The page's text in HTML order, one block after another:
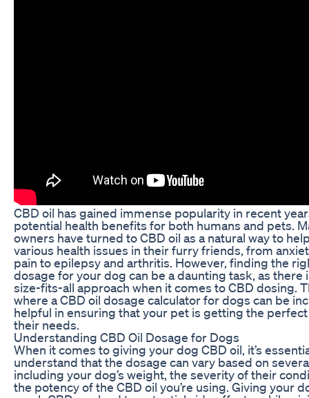
CBD oil has gained immense popularity in recent
potential health benefits for both humans and pets.
owners have turned to CBD oil as a natural way to
various health issues in their furry friends, from
pain to epilepsy and arthritis. However, finding the
dosage for your dog can be a daunting task, as there
size-fits-all approach when it comes to CBD dosing.
where a CBD oil dosage calculator for dogs can be
helpful in ensuring that your pet is getting the
their needs.
Understanding CBD Oil Dosage for Dogs
When it comes to giving your dog CBD oil, it’s
understand that the dosage can vary based on
including your dog’s weight, the severity of their
the potency of the CBD oil you’re using. Giving your